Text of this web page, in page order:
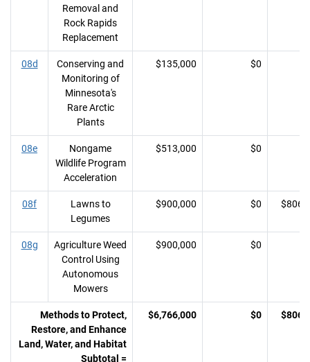
Removal and
Rock Rapids
Replacement
08d
Conserving and
Monitoring of
Minnesota's
Rare Arctic
Plants
$135,000 $0
08e
Nongame
Wildlife Program
Acceleration
$513,000 $0
08f
Lawns to
Legumes
$900,000 $0
08g
Agriculture Weed
Control Using
Autonomous
Mowers
$900,000 $0
Methods to Protect,
Restore, and Enhance
Land, Water, and Habitat
Subtotal =
$6,766,000 $0